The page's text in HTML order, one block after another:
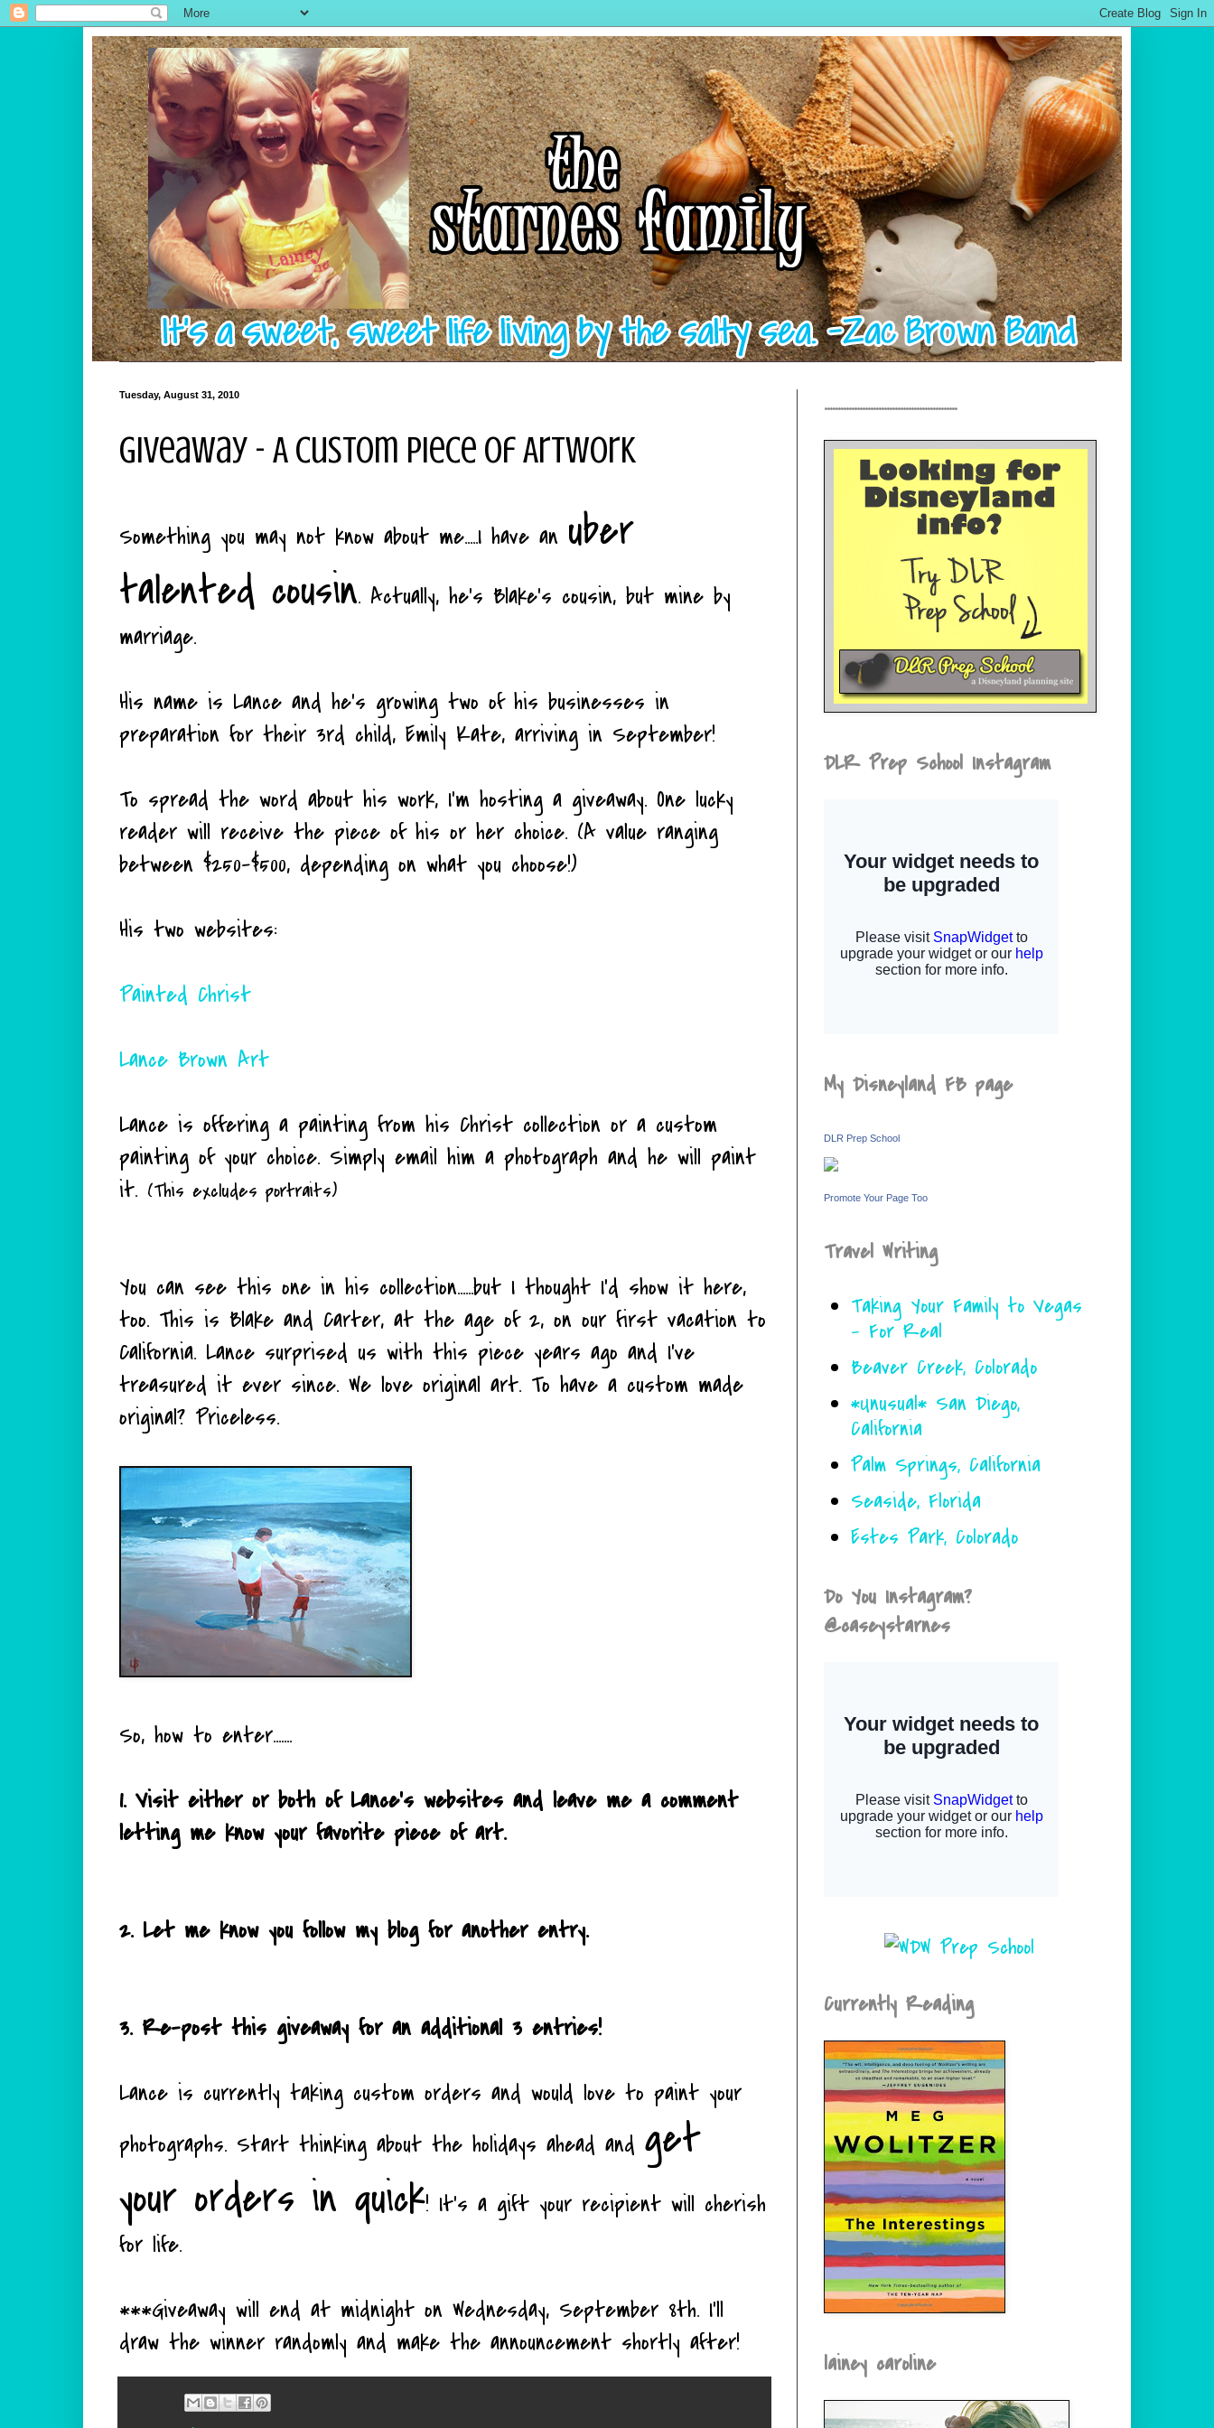
Tuesday, August 31, 2010
Giveaway - A Custom Piece of Artwork
Something you may not know about me.....I have an uber
talented cousin. Actually, he's Blake's cousin, but mine by
marriage.
His name is Lance and he's growing two of his businesses in
preparation for their 3rd child, Emily Kate, arriving in September!
To spread the word about his work, I'm hosting a giveaway. One lucky
reader will receive the piece of his or her choice. (A value ranging
between $250-$500, depending on what you choose!)
His two websites:
Painted Christ
Lance Brown Art
Lance is offering a painting from his Christ collection or a custom
painting of your choice. Simply email him a photograph and he will paint
it. (This excludes portraits)
You can see this one in his collection......but I thought I'd show it here,
too. This is Blake and Carter, at the age of 2, on our first vacation to
California. Lance surprised us with this piece years ago and I've
treasured it ever since. We love original art. To have a custom made
original? Priceless.
So, how to enter.......
1. Visit either or both of Lance's websites and leave me a comment
letting me know your favorite piece of art.
2. Let me know you follow my blog for another entry.
3. Re-post this giveaway for an additional 3 entries!
Lance is currently taking custom orders and would love to paint your
photographs. Start thinking about the holidays ahead and get
your orders in quick! It's a gift your recipient will cherish
for life.
***Giveaway will end at midnight on Wednesday, September 8th. I'll
draw the winner randomly and make the announcement shortly after!
.................................................
DLR Prep School Instagram
My Disneyland FB page
DLR Prep School
Promote Your Page Too
Travel Writing
Taking Your Family to Vegas
- For Real
Beaver Creek, Colorado
*Unusual* San Diego,
California
Palm Springs, California
Seaside, Florida
Estes Park, Colorado
Do You Instagram?
@caseystarnes
Currently Reading
lainey caroline